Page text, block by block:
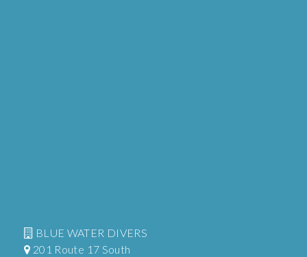
BLUE WATER DIVERS
201 Route 17 South